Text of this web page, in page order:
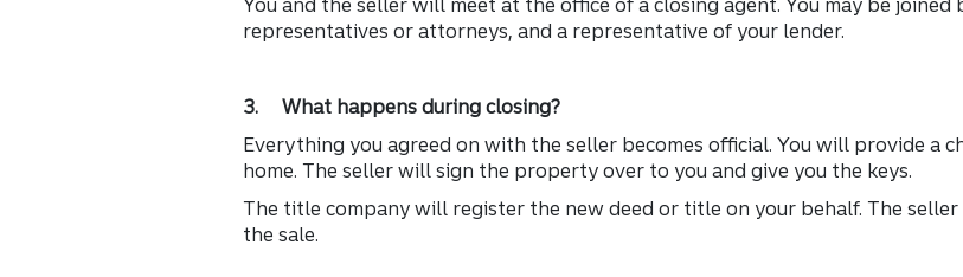
representatives or attorneys, and a representative of your lender.
3. What happens during closing?
Everything you agreed on with the seller becomes official. You will provide a
home. The seller will sign the property over to you and give you the keys.
The title company will register the new deed or title on your behalf. The
the sale.